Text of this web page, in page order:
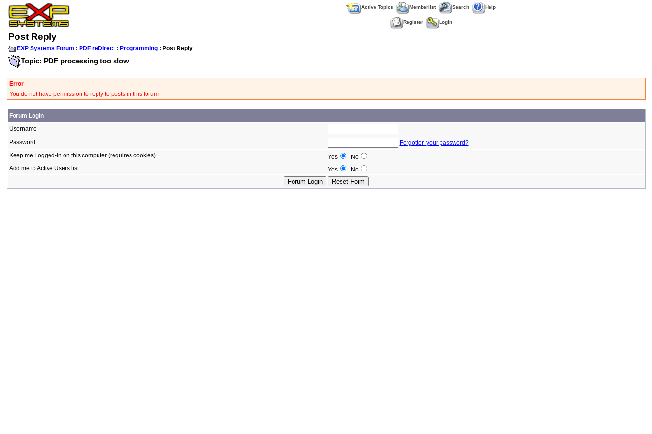
Active Topics Memberlist Search Help
Register Login
Post Reply
EXP Systems Forum : PDF reDirect: Programming : Post Reply
Topic: PDF processing too slow
Error
You do not have permission to reply to posts in this forum
Forum Login
Username
Password
Forgotten your password?
Keep me Logged-in on this computer (requires cookies)
Yes
No
Add me to Active Users list
Yes No